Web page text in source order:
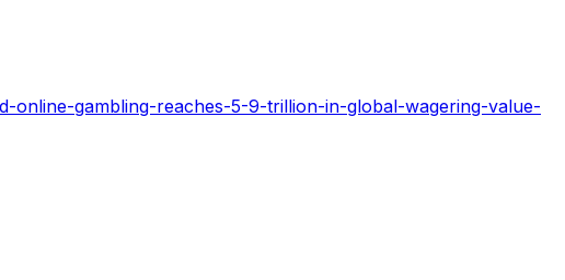
gambling-reaches-5-9-trillion-in-global-wagering-value-